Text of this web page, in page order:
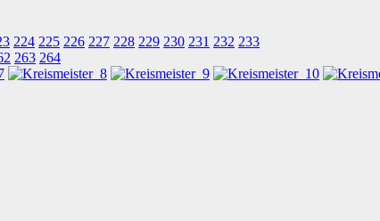
224 225 226 227 228 229 230 231 232 233
263 264